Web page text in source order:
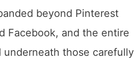
Tribes to
beyond Pinterest
Facebook, and the entire